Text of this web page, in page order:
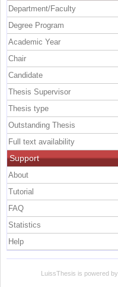
Department/Faculty
Degree Program
Academic Year
Chair
Candidate
Thesis Supervisor
Thesis type
Outstanding Thesis
Full text availability
Support
About
Tutorial
FAQ
Statistics
Help
LuissThesis is powered by